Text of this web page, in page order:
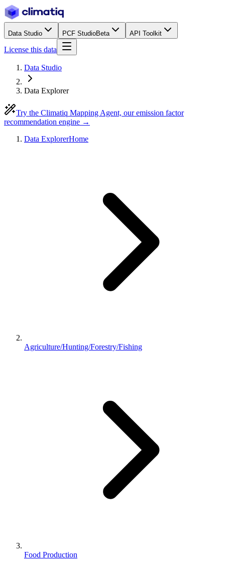
Data Studio PCF StudioBeta API Toolkit
License this data
Data Studio
Data Explorer
Try the Climatiq Mapping Agent, our emission factor
recommendation engine →
Data ExplorerHome
Agriculture/Hunting/Forestry/Fishing
Food Production